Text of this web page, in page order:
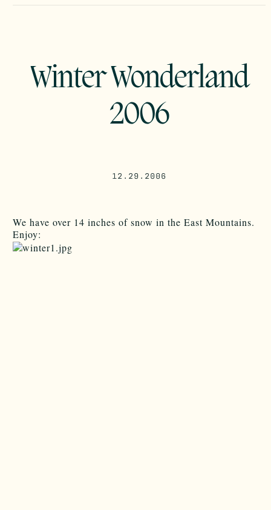
Winter Wonderland
2006
12.29.2006
We have over 14 inches of snow in the East Mountains.
Enjoy: